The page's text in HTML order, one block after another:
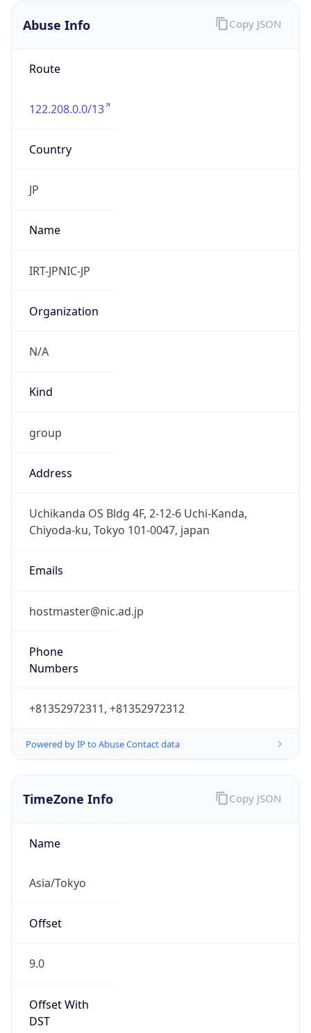
Abuse Info
Route
122.208.0.0/13
Country
JP
Name
IRT-JPNIC-JP
Organization
N/A
Kind
group
Address
Uchikanda OS Bldg 4F, 2-12-6 Uchi-Kanda,
Chiyoda-ku, Tokyo 101-0047, japan
Emails
hostmaster@nic.ad.jp
Phone
Numbers
+81352972311, +81352972312
Powered by IP to Abuse Contact data
Copy JSON
TimeZone Info
Name
Asia/Tokyo
Offset
9.0
Offset With
DST
Copy JSON